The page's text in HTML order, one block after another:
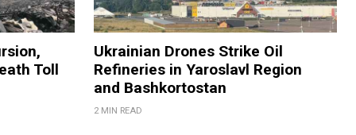
Toll
Ukrainian Drones Strike Oil
Refineries in Yaroslavl Region
and Bashkortostan
2 MIN READ